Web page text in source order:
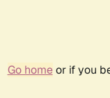
Go homeor if you